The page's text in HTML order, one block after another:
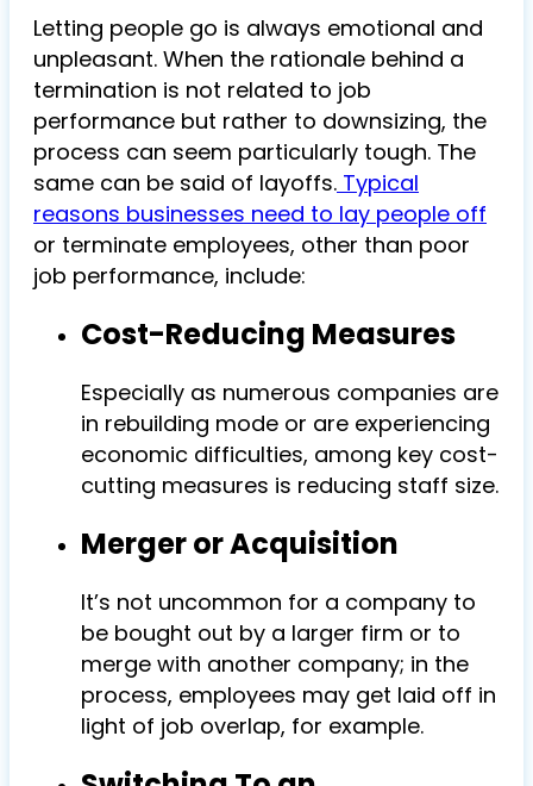
Letting people go is always emotional and
unpleasant. When the rationale behind a
termination is not related to job
performance but rather to downsizing, the
process can seem particularly tough. The
same can be said of layoffs. Typical
reasons businesses need to lay people off
or terminate employees, other than poor
job performance, include:
Cost-Reducing Measures
Especially as numerous companies are
in rebuilding mode or are experiencing
economic difficulties, among key cost-
cutting measures is reducing staff size.
Merger or Acquisition
It’s not uncommon for a company to
be bought out by a larger firm or to
merge with another company; in the
process, employees may get laid off in
light of job overlap, for example.